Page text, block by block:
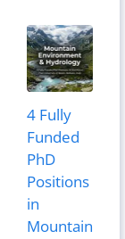
4 Fully
Funded
PhD
Positions
in
Mountain